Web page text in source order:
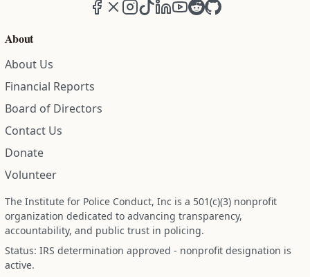
Facebook
X (formerly Twitter)
Instagram
TikTokLinkedIn
YouTube
RedditGitHub
About
About Us
Financial Reports
Board of Directors
Contact Us
Donate
Volunteer
The Institute for Police Conduct, Inc is a 501(c)(3) nonprofit
organization dedicated to advancing transparency,
accountability, and public trust in policing.
Status: IRS determination approved - nonprofit designation is
active.